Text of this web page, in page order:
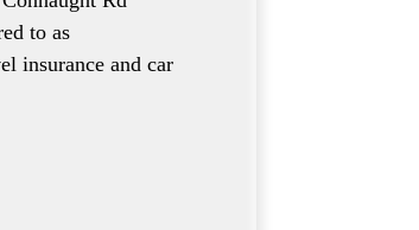
to as
insurance and car